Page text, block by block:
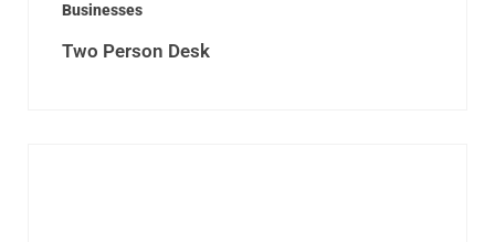
Businesses
Two Person Desk